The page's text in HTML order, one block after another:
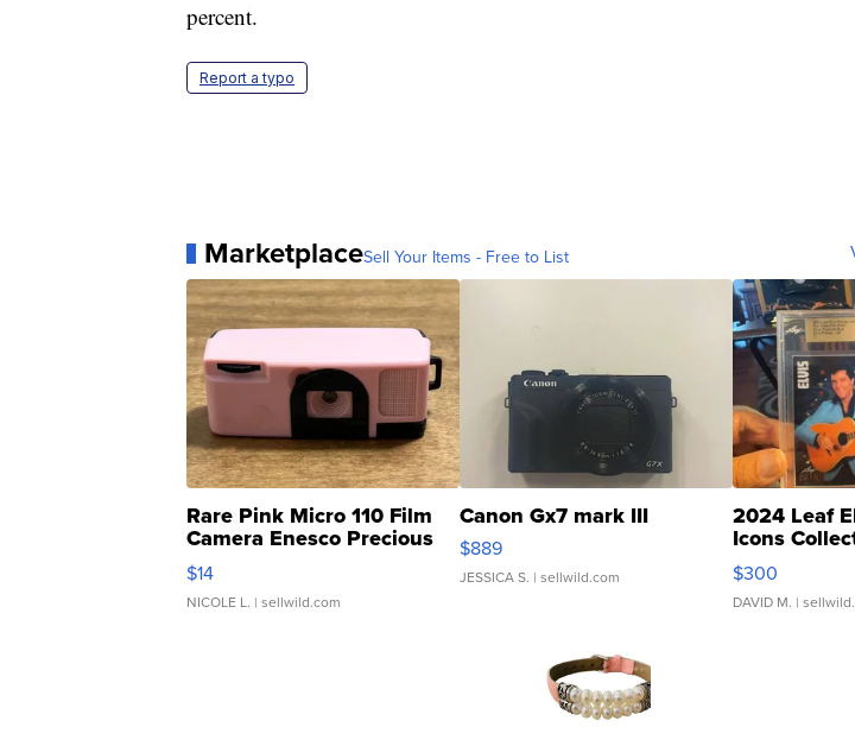
percent.
Report a typo
MarketplaceSell Your Items - Free to List
Rare Pink Micro 110 Film
Camera Enesco Precious
Moments TD4
$14
NICOLE L. | sellwild.com
Canon Gx7 mark III
$889
JESSICA S. | sellwild.com
2024 Leaf
Icons
SSP Clear ...
$300
DAVID M. |